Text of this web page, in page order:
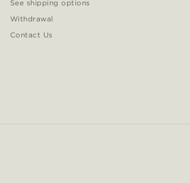
See shipping options
Withdrawal
Contact Us